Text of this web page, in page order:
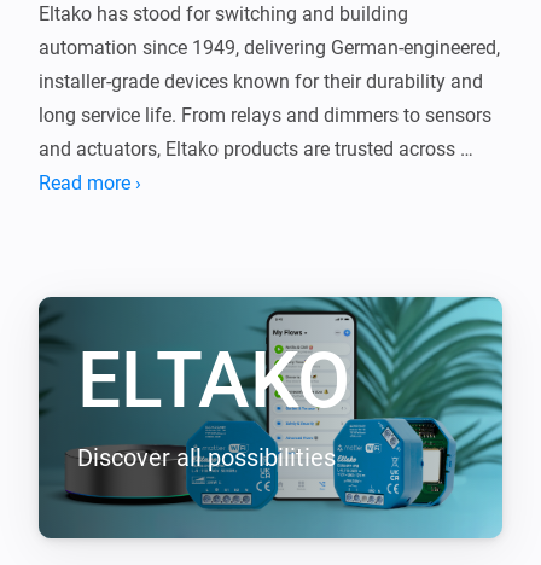
Eltako has stood for switching and building
automation since 1949, delivering German-engineered,
installer-grade devices known for their durability and
long service life. From relays and dimmers to sensors
and actuators, Eltako products are trusted across
Europe for reliable, no-nonsense performance.
rest of your smart home. The same quality you expect
from Eltako, now integrated with Homey.
Supported EnOcean devices (requires EOA64 module)
-----------------
- F2T55E Wireless 2-way pushbutton
Read more ›
ELTAKO
Discover all possibilities